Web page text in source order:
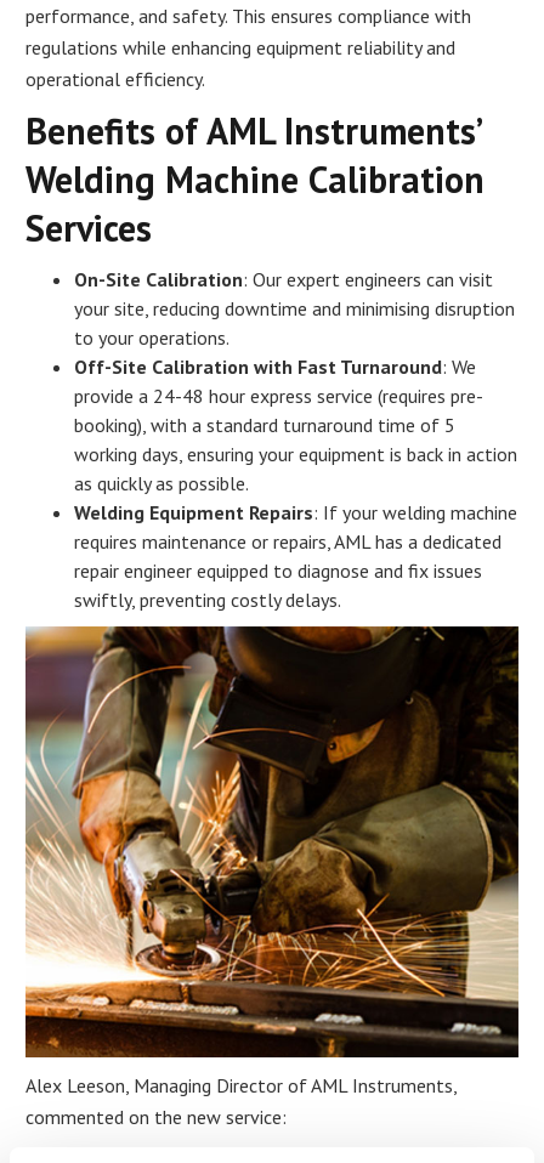
performance, and safety. This ensures compliance with
regulations while enhancing equipment reliability and
operational efficiency.
Benefits of AML Instruments’
Welding Machine Calibration
Services
On-Site Calibration: Our expert engineers can visit
your site, reducing downtime and minimising disruption
to your operations.
Off-Site Calibration with Fast Turnaround: We
provide a 24-48 hour express service (requires pre-
booking), with a standard turnaround time of 5
working days, ensuring your equipment is back in action
as quickly as possible.
Welding Equipment Repairs: If your welding machine
requires maintenance or repairs, AML has a dedicated
repair engineer equipped to diagnose and fix issues
swiftly, preventing costly delays.
Alex Leeson, Managing Director of AML Instruments,
commented on the new service: